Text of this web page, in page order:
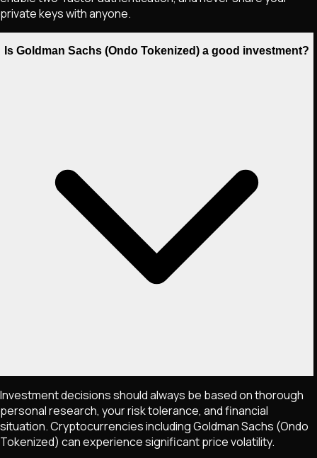
private keys with anyone.
Is Goldman Sachs (Ondo Tokenized) a good investment?
Investment decisions should always be based on thorough
personal research, your risk tolerance, and financial
situation. Cryptocurrencies includingGoldman Sachs (Ondo
Tokenized) can experience significant price volatility.